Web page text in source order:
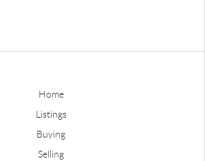
Home
Listings
Buying
Selling